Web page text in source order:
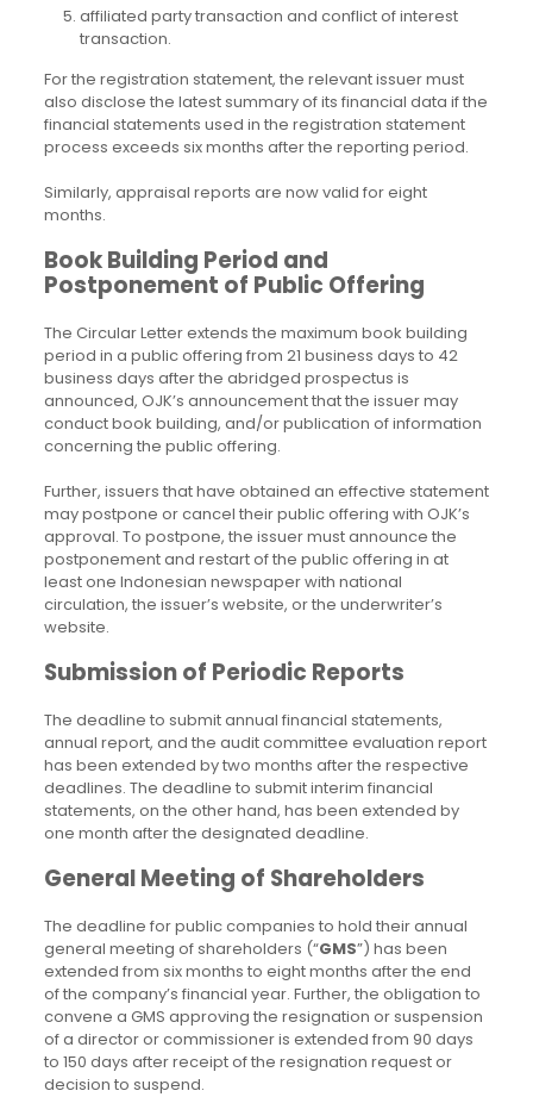
affiliated party transaction and conflict of interest
transaction.
For the registration statement, the relevant issuer must
also disclose the latest summary of its financial data if the
financial statements used in the registration statement
process exceeds six months after the reporting period.
Similarly, appraisal reports are now valid for eight
months.
Book Building Period and
Postponement of Public Offering
The Circular Letter extends the maximum book building
period in a public offering from 21 business days to 42
business days after the abridged prospectus is
announced, OJK’s announcement that the issuer may
conduct book building, and/or publication of information
concerning the public offering.
Further, issuers that have obtained an effective statement
may postpone or cancel their public offering with OJK’s
approval. To postpone, the issuer must announce the
postponement and restart of the public offering in at
least one Indonesian newspaper with national
circulation, the issuer’s website, or the underwriter’s
website.
Submission of Periodic Reports
The deadline to submit annual financial statements,
annual report, and the audit committee evaluation report
has been extended by two months after the respective
deadlines. The deadline to submit interim financial
statements, on the other hand, has been extended by
one month after the designated deadline.
General Meeting of Shareholders
The deadline for public companies to hold their annual
general meeting of shareholders (“GMS”) has been
extended from six months to eight months after the end
of the company’s financial year. Further, the obligation to
convene a GMS approving the resignation or suspension
of a director or commissioner is extended from 90 days
to 150 days after receipt of the resignation request or
decision to suspend.